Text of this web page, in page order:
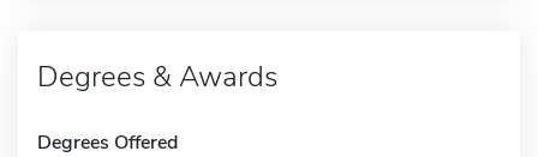
Degrees & Awards
Degrees Offered